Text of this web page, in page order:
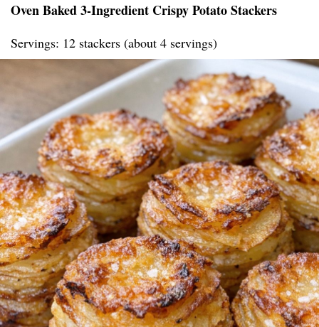
Oven Baked 3-Ingredient Crispy Potato Stackers
Servings: 12 stackers (about 4 servings)